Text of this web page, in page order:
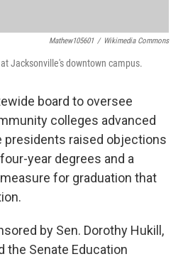
Mathew105601 / Wikimedia Commons
Jacksonville's downtown campus.
board to oversee
colleges advanced
presidents raised objections
year degrees and a
for graduation that
by Sen. Dorothy Hukill,
the Senate Education